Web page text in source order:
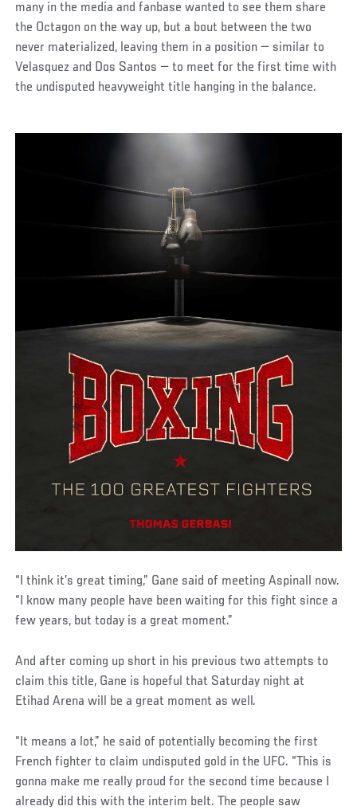
many in the media and fanbase wanted to see them share
the Octagon on the way up, but a bout between the two
never materialized, leaving them in a position — similar to
Velasquez and Dos Santos — to meet for the first time with
the undisputed heavyweight title hanging in the balance.
“I think it’s great timing,” Gane said of meeting Aspinall now.
“I know many people have been waiting for this fight since a
few years, but today is a great moment.”
And after coming up short in his previous two attempts to
claim this title, Gane is hopeful that Saturday night at
Etihad Arena will be a great moment as well.
“It means a lot,” he said of potentially becoming the first
French fighter to claim undisputed gold in the UFC. “This is
gonna make me really proud for the second time because I
already did this with the interim belt. The people saw